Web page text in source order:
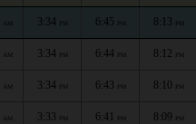
AM 3:34 PM 6:45 PM 8:13 PM
AM 3:34 PM 6:44 PM 8:12 PM
AM 3:34 PM 6:43 PM 8:10 PM
AM 3:33 PM 6:41 PM 8:09 PM